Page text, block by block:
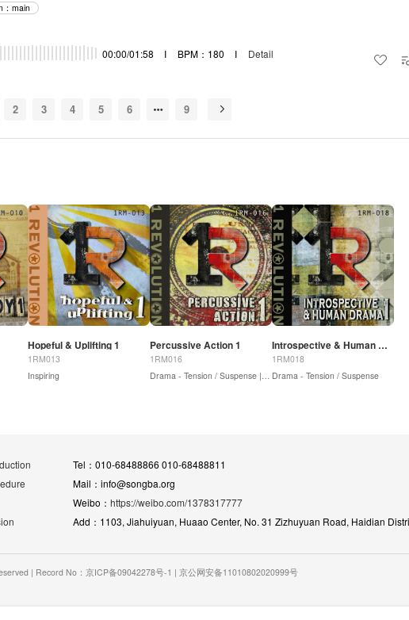
：main
00:00/01:58 I BPM：180 I Detail
2 3 4 5 6 9
Hopeful & Uplifting 1
1RM013
Inspiring
Percussive Action 1
1RM016
Sound Design / Drones
Introspective & Human Drama 1
1RM018
Drama - Tension / Suspense
Tel：010-68488866 010-68488811
Mail：info@songba.org
Weibo： https://weibo.com/1378317777
Add：1103, Jiahuiyuan, Huaao Center, No. 31 Zizhuyuan Road, Haidian
| Record No：京ICP备09042278号-1 | 京公网安备11010802020999号